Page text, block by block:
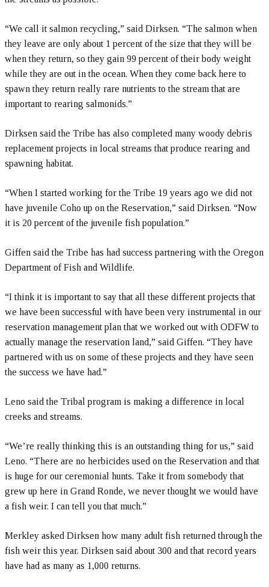
“We call it salmon recycling,” said Dirksen. “The salmon when
they leave are only about 1 percent of the size that they will be
when they return, so they gain 99 percent of their body weight
while they are out in the ocean. When they come back here to
spawn they return really rare nutrients to the stream that are
important to rearing salmonids.”
Dirksen said the Tribe has also completed many woody debris
replacement projects in local streams that produce rearing and
spawning habitat.
“When I started working for the Tribe 19 years ago we did not
have juvenile Coho up on the Reservation,” said Dirksen. “Now
it is 20 percent of the juvenile fish population.”
Giffen said the Tribe has had success partnering with the Oregon
Department of Fish and Wildlife.
“I think it is important to say that all these different projects that
we have been successful with have been very instrumental in our
reservation management plan that we worked out with ODFW to
actually manage the reservation land,” said Giffen. “They have
partnered with us on some of these projects and they have seen
the success we have had.”
Leno said the Tribal program is making a difference in local
creeks and streams.
“We’re really thinking this is an outstanding thing for us,” said
Leno. “There are no herbicides used on the Reservation and that
is huge for our ceremonial hunts. Take it from somebody that
grew up here in Grand Ronde, we never thought we would have
a fish weir. I can tell you that much.”
Merkley asked Dirksen how many adult fish returned through the
fish weir this year. Dirksen said about 300 and that record years
have had as many as 1,000 returns.